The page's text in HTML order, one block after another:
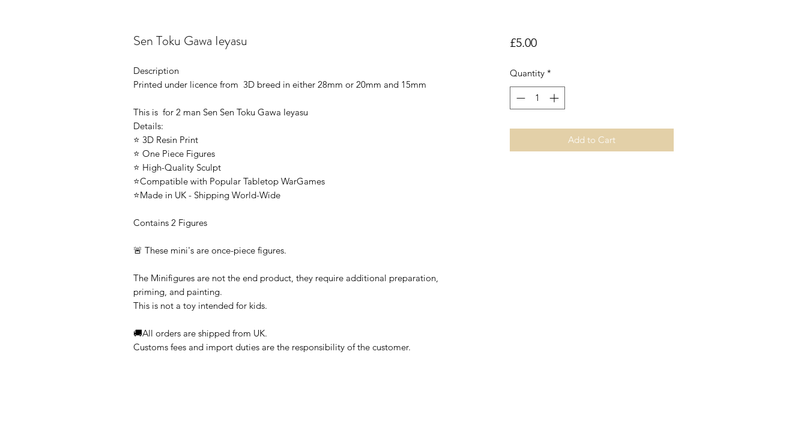
Sen Toku Gawa Ieyasu
Description
Printed under licence from 3D breed in either 28mm or 20mm and 15mm
This is for 2 man Sen Sen Toku Gawa Ieyasu
Details:
⭐ 3D Resin Print
⭐ One Piece Figures
⭐ High-Quality Sculpt
⭐Compatible with Popular Tabletop WarGames
⭐Made in UK - Shipping World-Wide
Contains 2 Figures
🚨 These mini's are once-piece figures.
The Minifigures are not the end product, they require additional preparation,
priming, and painting.
This is not a toy intended for kids.
🚚All orders are shipped from UK.
Customs fees and import duties are the responsibility of the customer.
£5.00Price
Quantity *
Add to Cart